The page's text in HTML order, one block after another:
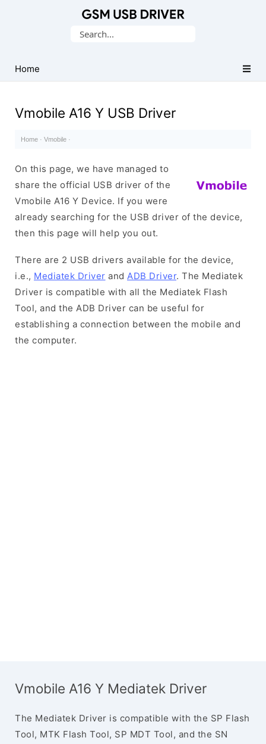
USB
Drivers
Search
Home
Vmobile A16 Y USB Driver
Home · Vmobile ·
On this page, we have managed to
share the official USB driver of the
Vmobile A16 Y Device. If you were
already searching for the USB driver of the device,
then this page will help you out.
There are 2 USB drivers available for the device,
i.e., Mediatek Driver and ADB Driver. The Mediatek
Driver is compatible with all the Mediatek Flash
Tool, and the ADB Driver can be useful for
establishing a connection between the mobile and
the computer.
Vmobile A16 Y Mediatek Driver
The Mediatek Driver is compatible with the SP Flash
Tool, MTK Flash Tool, SP MDT Tool, and the SN